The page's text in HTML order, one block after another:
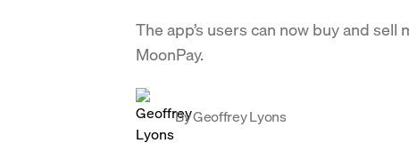
The app’s users can now buy and
MoonPay.
ByGeoffrey Lyons